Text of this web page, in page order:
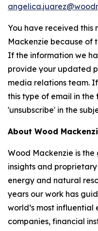
You have received this
Mackenzie because of
If the information we
provide your updated
media relations team.
this type of email in
'unsubscribe' in the
About Wood
Wood Mackenzie is
insights and
energy and natural
years our work has
world’s most
companies, financial